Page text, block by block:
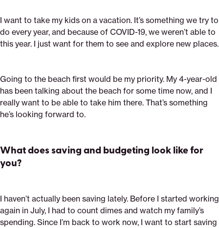
I want to take my kids on a vacation. It’s something we try to
do every year, and because of COVID-19, we weren’t able to
this year. I just want for them to see and explore new places.
Going to the beach first would be my priority. My 4-year-old
has been talking about the beach for some time now, and I
really want to be able to take him there. That’s something
he’s looking forward to.
What does saving and budgeting look like for
you?
I haven’t actually been saving lately. Before I started working
again in July, I had to count dimes and watch my family’s
spending. Since I’m back to work now, I want to start saving